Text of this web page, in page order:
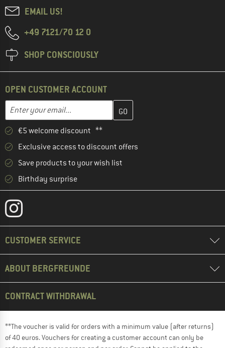
EMAIL US!
+49 7121/70 12 0
SHOP CONSCIOUSLY
OPEN CUSTOMER ACCOUNT
Email address
Enter your email address here and create your customer
€5 welcome discount **
Exclusive access to discount offers
Save products to your wish list
Birthday surprise
CUSTOMER SERVICE
ABOUT BERGFREUNDE
CONTRACT WITHDRAWAL
**The voucher is valid for orders with a minimum value (after returns)
of 40 euros. Vouchers for creating a customer account can only be